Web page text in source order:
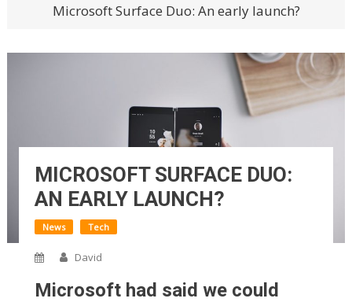
Microsoft Surface Duo: An early launch?
MICROSOFT SURFACE DUO:
AN EARLY LAUNCH?
News Tech
David
Microsoft had said we could